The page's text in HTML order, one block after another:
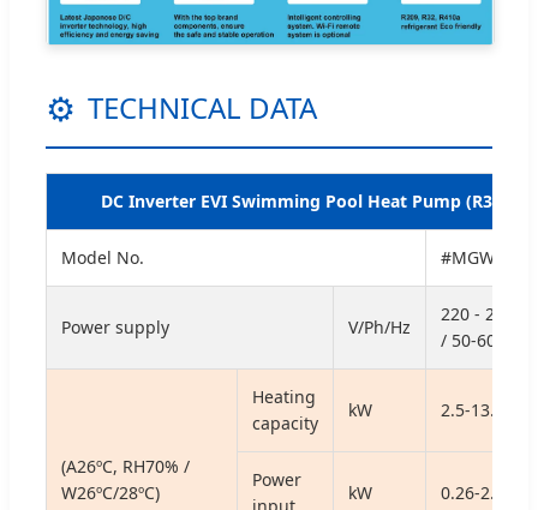
⚙ TECHNICAL DATA
DC Inverter EVI Swimming Pool Heat Pump (R32)
Model No. #MGWE-14
Power supply V/Ph/Hz
220 - 240 / 1
/ 50-60
(A26ºC, RH70% /
W26ºC/28ºC)
Heating
capacity
kW 2.5-13.2
Power
kW 0.26-2.54